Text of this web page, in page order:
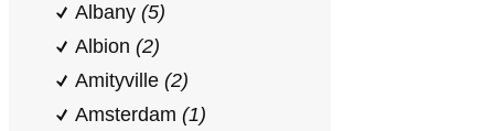
Albany (5)
Albion (2)
Amityville (2)
Amsterdam (1)